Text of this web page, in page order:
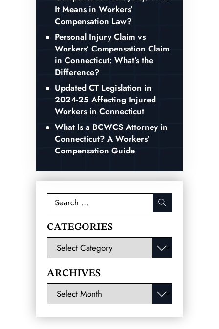
It Means in Workers’
Compensation Law?
Personal Injury Claim vs
Workers’ Compensation Claim
in Connecticut: What’s the
Difference?
Updated CT Legislation in
2024-25 Affecting Injured
Workers in Connecticut
What Is a BCWCS Attorney in
Connecticut? A Workers’
Compensation Guide
Search
for:
CATEGORIES
Categories
ARCHIVES
Archives